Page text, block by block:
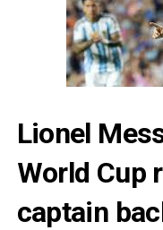
Lionel
World Cup
captain